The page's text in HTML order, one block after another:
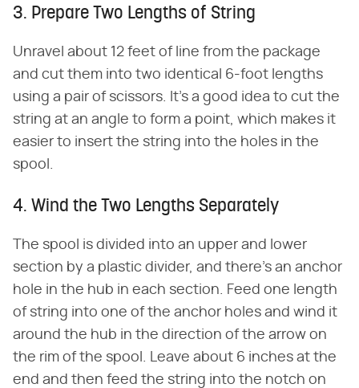
3. Prepare Two Lengths of String
Unravel about 12 feet of line from the package
and cut them into two identical 6-foot lengths
using a pair of scissors. It's a good idea to cut the
string at an angle to form a point, which makes it
easier to insert the string into the holes in the
spool.
4. Wind the Two Lengths Separately
The spool is divided into an upper and lower
section by a plastic divider, and there's an anchor
hole in the hub in each section. Feed one length
of string into one of the anchor holes and wind it
around the hub in the direction of the arrow on
the rim of the spool. Leave about 6 inches at the
end and then feed the string into the notch on